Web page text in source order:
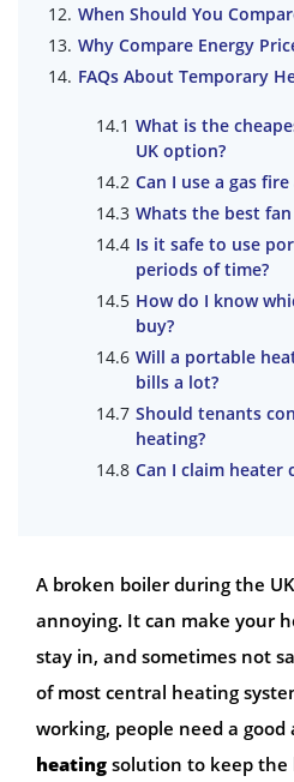
When Should You
Why Compare Energy
FAQs About Temporary
What is the
UK option?
Can I use a gas
Whats the best
Is it safe to use
periods of time?
How do I know
buy?
Will a portable
bills a lot?
Should tenants
heating?
Can I claim heater
A broken boiler during the
annoying. It can make your
stay in, and sometimes not
of most central heating
working, people need a good
heating solution to keep the